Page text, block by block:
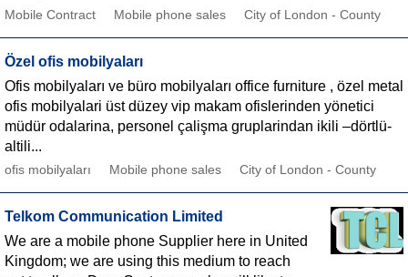
Mobile Contract Mobile phone sales City of London - County
Özel ofis mobilyaları
Ofis mobilyaları ve büro mobilyaları office furniture , özel metal
ofis mobilyalari üst düzey vip makam ofislerinden yönetici
müdür odalarina, personel çalişma gruplarindan ikili –dörtlü-
altili...
ofis mobilyaları Mobile phone sales City of London - County
Telkom Communication Limited
We are a mobile phone Supplier here in United
Kingdom; we are using this medium to reach